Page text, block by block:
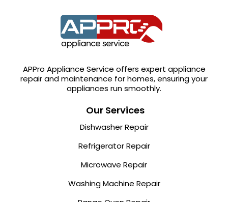
APPro Appliance Service offers expert appliance
repair and maintenance for homes, ensuring your
appliances run smoothly.
Our Services
Dishwasher Repair
Refrigerator Repair
Microwave Repair
Washing Machine Repair